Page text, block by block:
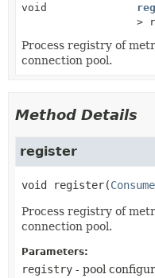
void
>
Process registry of
connection pool.
Method Details
register
void register(
Process registry of
connection pool.
Parameters:
registry - pool